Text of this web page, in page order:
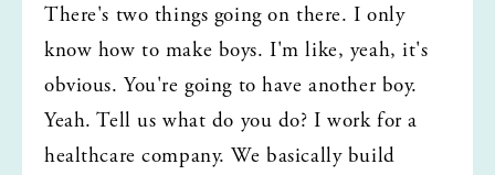
There's two things going on there. I only
know how to make boys. I'm like, yeah, it's
obvious. You're going to have another boy.
Yeah. Tell us what do you do? I work for a
healthcare company. We basically build